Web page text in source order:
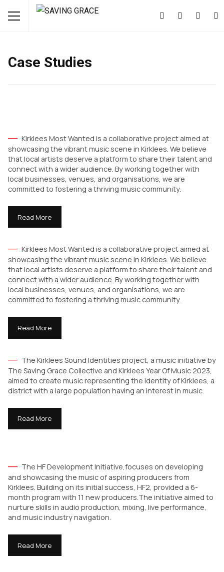
Case Studies
Kirklees Most Wanted is a collaborative project aimed at
showcasing the vibrant music scene in Kirklees. We believe
that local artists deserve a platform to share their talent and
connect with a wider audience. By working together with
local businesses, venues, and organisations, we are
committed to fostering a thriving music community.
Read More
Kirklees Most Wanted is a collaborative project aimed at
showcasing the vibrant music scene in Kirklees. We believe
that local artists deserve a platform to share their talent and
connect with a wider audience. By working together with
local businesses, venues, and organisations, we are
committed to fostering a thriving music community.
Read More
The Kirklees Sound Identities project, a music initiative by
The Saving Grace Collective and Kirklees Year Of Music 2023,
aimed to create music representing the identity of Kirklees, a
district with a large population having an interest in music.
Read More
The HF Development Initiative,focuses on developing
and showcasing the music of aspiring producers from
Kirklees. Building on its initial success, HF2, provided a 6-
month program with 11 new producers.The initiative aimed to
nurture skills in audio production, mixing, live performance,
and music industry navigation.
Read More